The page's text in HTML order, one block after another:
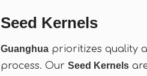
Seed Kernels
Guanghua prioritizes quality
process. Our Seed Kernels